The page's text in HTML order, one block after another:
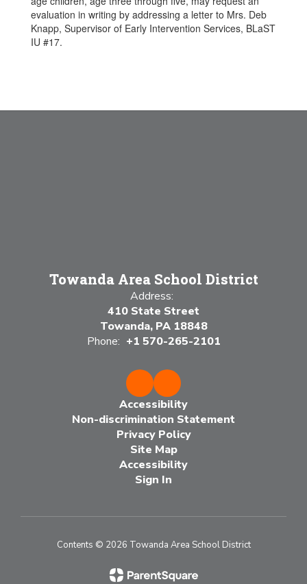
evaluation in writing by addressing a letter to Mrs. Deb
Knapp, Supervisor of Early Intervention Services, BLaST
IU #17.
Towanda Area School District
Address:
410 State Street
Towanda, PA 18848
Phone: +1 570-265-2101
Accessibility
Non-discrimination Statement
Privacy Policy
Site Map
Accessibility
Sign In
Contents © 2026 Towanda Area School District